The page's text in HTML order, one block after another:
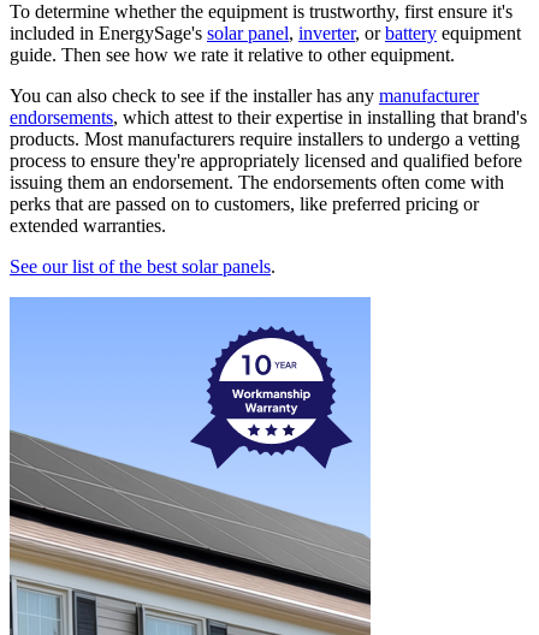
To determine whether the equipment is trustworthy, first ensure it's
included in EnergySage's solar panel, inverter, orbattery equipment
guide. Then see how we rate it relative to other equipment.
You can also check to see if the installer has any manufacturer
endorsements, which attest to their expertise in installing that brand's
products. Most manufacturers require installers to undergo a vetting
process to ensure they're appropriately licensed and qualified before
issuing them an endorsement. The endorsements often come with
perks that are passed on to customers, like preferred pricing or
extended warranties.
See our list of the best solar panels.